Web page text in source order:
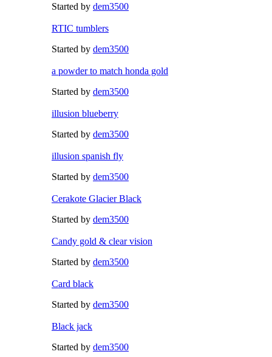
Started by dem3500
RTIC tumblers
Started by dem3500
a powder to match honda gold
Started by dem3500
illusion blueberry
Started by dem3500
illusion spanish fly
Started by dem3500
Cerakote Glacier Black
Started by dem3500
Candy gold & clear vision
Started by dem3500
Card black
Started by dem3500
Black jack
Started by dem3500